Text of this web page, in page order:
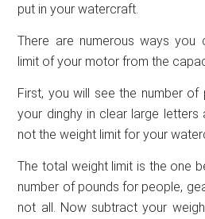
put in your watercraft.
There are numerous ways
limit of your motor from the
First, you will see the number
your dinghy in clear large letters
not the weight limit for your
The total weight limit is the one
number of pounds for people,
not all. Now subtract your